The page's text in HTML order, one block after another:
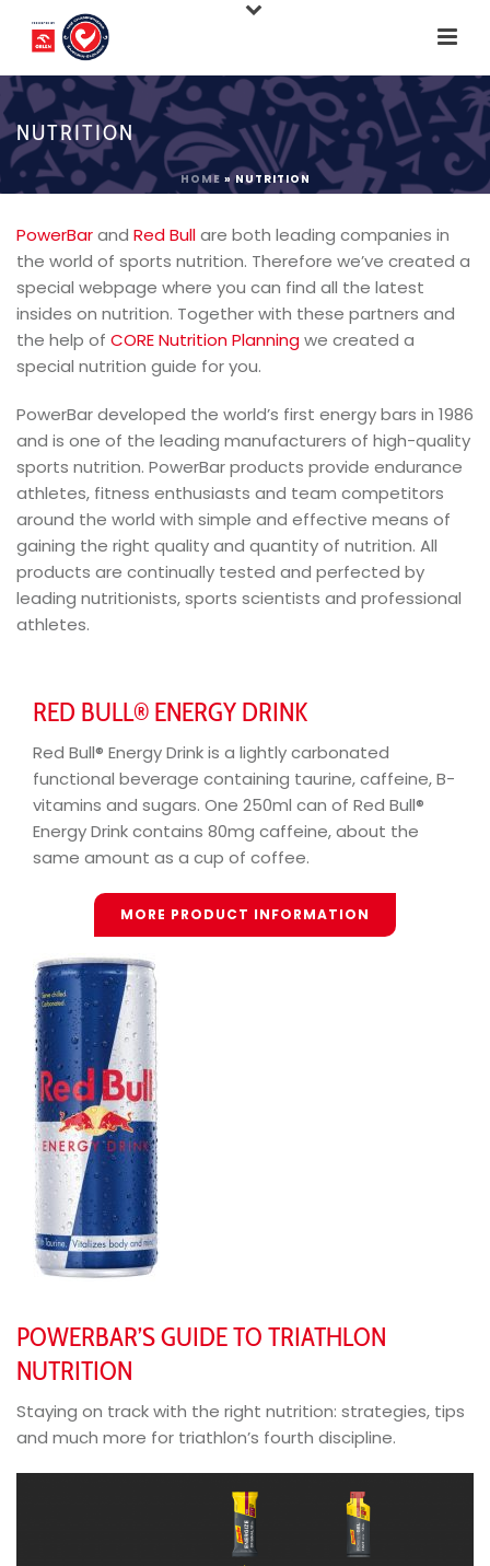
NUTRITION
HOME »NUTRITION
PowerBarand Red Bullare both leading companies in
the world of sports nutrition. Therefore we’ve created a
special webpage where you can find all the latest
insides on nutrition. Together with these partners and
the help of CORE Nutrition Planningwe created a
special nutrition guide for you.
PowerBar developed the world’s first energy bars in 1986
and is one of the leading manufacturers of high-quality
sports nutrition. PowerBar products provide endurance
athletes, fitness enthusiasts and team competitors
around the world with simple and effective means of
gaining the right quality and quantity of nutrition. All
products are continually tested and perfected by
leading nutritionists, sports scientists and professional
athletes.
RED BULL® ENERGY DRINK
Red Bull® Energy Drink is a lightly carbonated
functional beverage containing taurine, caffeine, B-
vitamins and sugars. One 250ml can of Red Bull®
Energy Drink contains 80mg caffeine, about the
same amount as a cup of coffee.
MORE PRODUCT INFORMATION
POWERBAR’S GUIDE TO TRIATHLON
NUTRITION
Staying on track with the right nutrition: strategies, tips
and much more for triathlon’s fourth discipline.